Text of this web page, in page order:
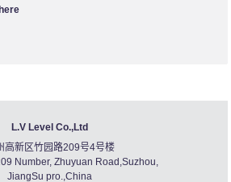
L.V Level Co.,Ltd
高新区竹园路209号4号楼
Number, Zhuyuan Road,Suzhou,
JiangSu pro.,China